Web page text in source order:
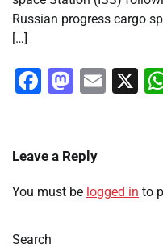
Russian progress cargo
[…]
Facebook
X
Leave a Reply
You must be logged in to
Search